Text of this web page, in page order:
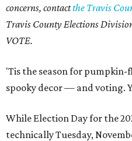
concerns, contactthe Travis
Travis County Elections
VOTE.
'Tis the season for
spooky decor — and voting.
While Election Day for the
technically Tuesday,